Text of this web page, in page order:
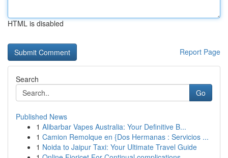
HTML is disabled
Report Page
Search
Go
Published News
1 Alibarbar Vapes Australia: Your Definitive B...
1 Camion Remolque en {Dos Hermanas : Servicios ...
1 Noida to Jaipur Taxi: Your Ultimate Travel Guide